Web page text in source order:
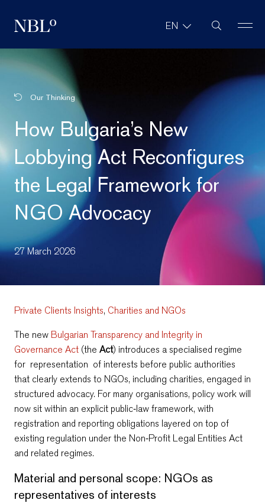
New Balkans Law Office EN Site Search
Our Thinking
How Bulgaria’s New
Lobbying Act Reconfigures
the Legal Framework for
NGO Advocacy
27 March 2026
Private Clients Insights, Charities and NGOs
The new Bulgarian Transparency and Integrity in
Governance Act (the Act) introduces a specialised regime
for representation of interests before public authorities
that clearly extends to NGOs, including charities, engaged in
structured advocacy. For many organisations, policy work will
now sit within an explicit public‑law framework, with
registration and reporting obligations layered on top of
existing regulation under the Non‑Profit Legal Entities Act
and related regimes.
Material and personal scope: NGOs as
representatives of interests